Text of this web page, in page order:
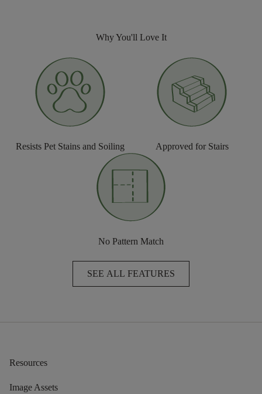
Why You'll Love It
Resists Pet Stains and Soiling Approved for Stairs
No Pattern Match
SEE ALL FEATURES
Resources
Image Assets